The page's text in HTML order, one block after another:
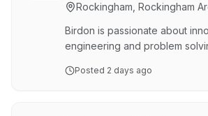
team in Perth, WA on a
basis. Reporting to the
Acces…
Rockingham, Rockingham
Birdon is passionate about
engineering and problem
leader in offshore
Posted 2 days ago